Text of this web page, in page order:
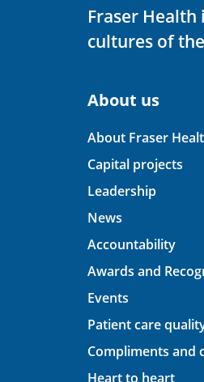
Fraser
cultures of
About us
About Fraser
Capital projects
Leadership
News
Accountability
Awards and
Events
Patient care
Compliments and
Heart to heart